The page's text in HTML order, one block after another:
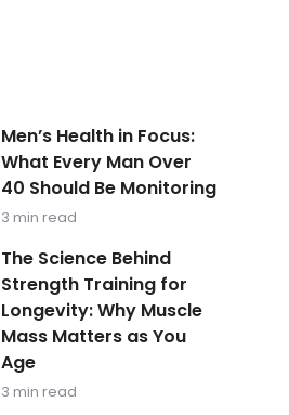
Men’s Health in Focus:
What Every Man Over
40 Should Be Monitoring
3 min read
The Science Behind
Strength Training for
Longevity: Why Muscle
Mass Matters as You
Age
3 min read